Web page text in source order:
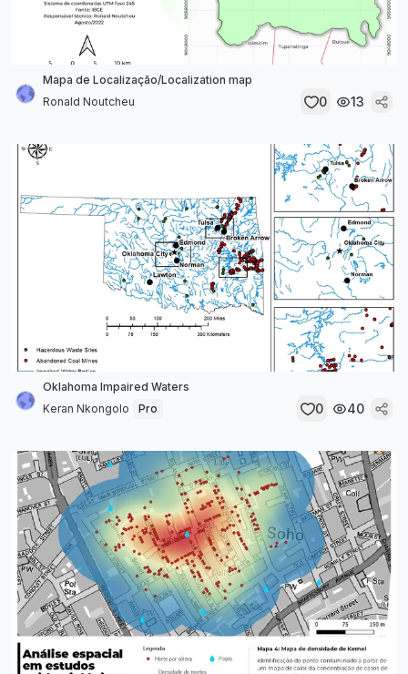
Mapa de Localização/Localization map
Ronald Noutcheu
0 13
Oklahoma Impaired Waters
Keran Nkongolo
Pro 0 40